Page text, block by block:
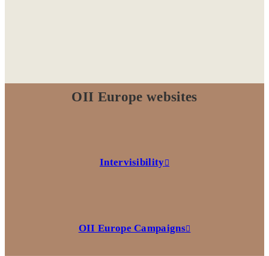
OII Europe websites
Intervisibility
OII Europe Campaigns